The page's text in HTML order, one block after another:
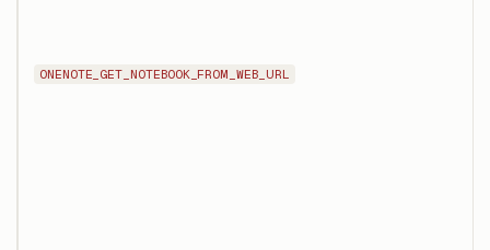
ONENOTE_GET_NOTEBOOK_FROM_WEB_URL